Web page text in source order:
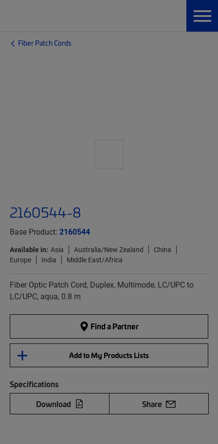
Fiber Patch Cords
2160544-8
Base Product: 2160544
Available in: Asia Australia/New Zealand
China
Europe
India Middle East/Africa
Fiber Optic Patch Cord, Duplex, Multimode, LC/UPC to
LC/UPC, aqua, 0.8 m
Find a Partner
Add to My Products Lists
Specifications
Download
Share